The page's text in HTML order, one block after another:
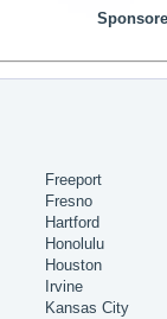
Freeport
Fresno
Hartford
Honolulu
Houston
Irvine
Kansas City